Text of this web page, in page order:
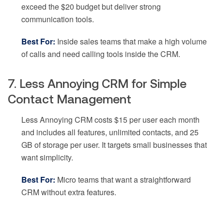
exceed the $20 budget but deliver strong
communication tools.
Best For: Inside sales teams that make a high volume
of calls and need calling tools inside the CRM.
7. Less Annoying CRM for Simple
Contact Management
Less Annoying CRM costs $15 per user each month
and includes all features, unlimited contacts, and 25
GB of storage per user. It targets small businesses that
want simplicity.
Best For: Micro teams that want a straightforward
CRM without extra features.